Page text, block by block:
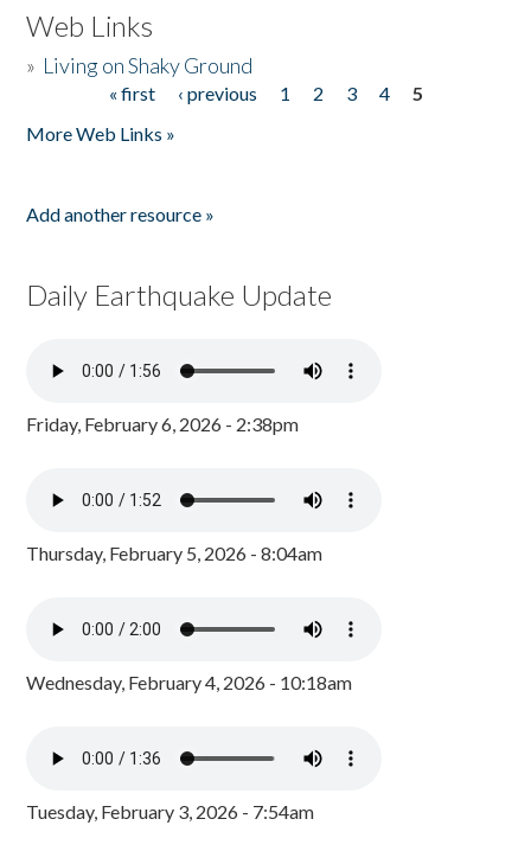
Web Links
» Living on Shaky Ground
« first ‹ previous 1 2 3 4
5
More Web Links »
Add another resource »
Daily Earthquake Update
Friday, February 6, 2026 - 2:38pm
Thursday, February 5, 2026 - 8:04am
Wednesday, February 4, 2026 - 10:18am
Tuesday, February 3, 2026 - 7:54am